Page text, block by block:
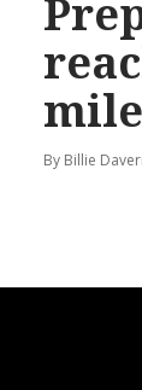
By Billie